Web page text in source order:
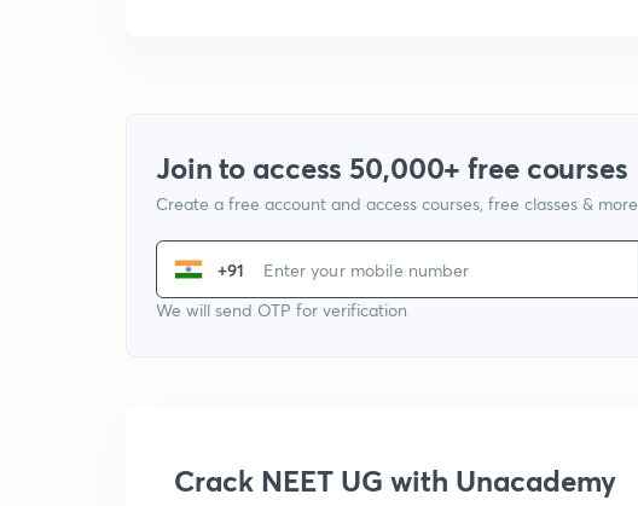
Join to access 50,000+ free courses
Create a free account and access courses, free classes & more
+91
We will send OTP for verification
Crack NEET UG with Unacademy